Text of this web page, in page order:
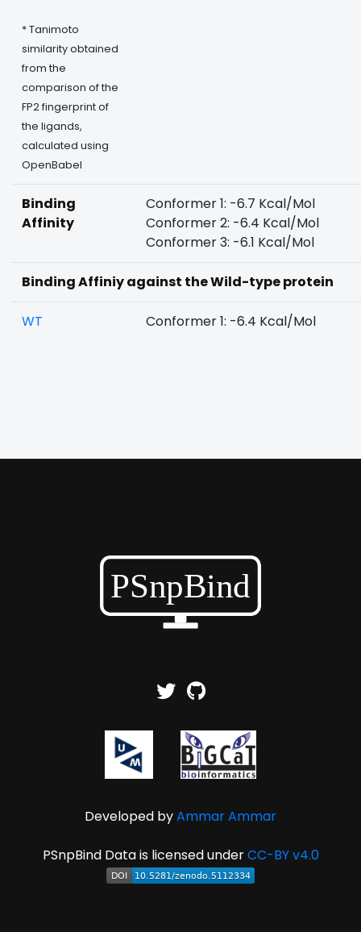
* Tanimoto
similarity obtained
from the
comparison of the
FP2 fingerprint of
the ligands,
calculated using
OpenBabel
Binding
Affinity
Conformer 1: -6.7 Kcal/Mol
Conformer 2: -6.4 Kcal/Mol
Conformer 3: -6.1 Kcal/Mol
Binding Affiniy against the Wild-type protein
WT Conformer 1: -6.4 Kcal/Mol
Developed byAmmar Ammar
PSnpBind Data is licensed underCC-BY v4.0